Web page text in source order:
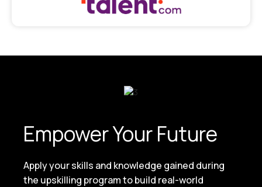
Empower Your Future
Apply your skills and knowledge gained during
the upskilling program to build real-world